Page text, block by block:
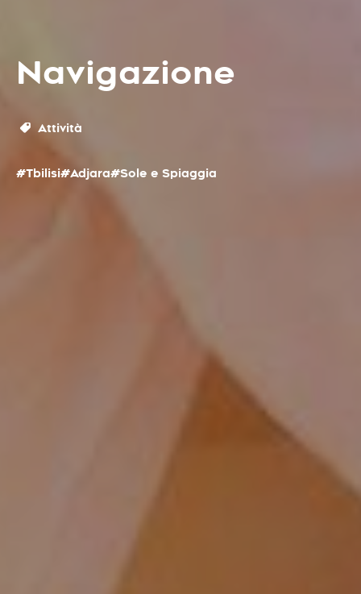
Navigazione
Attività
#Tbilisi#Adjara#Sole e Spiaggia